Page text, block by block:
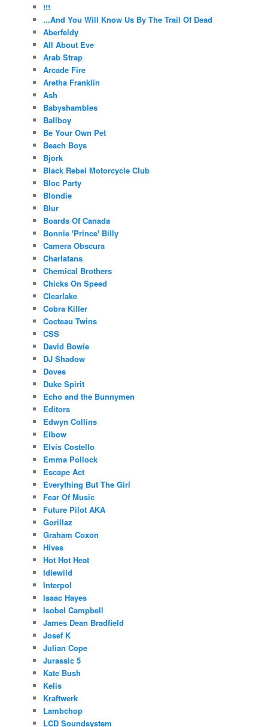
!!!
...And You Will Know Us By The Trail Of Dead
Aberfeldy
All About Eve
Arab Strap
Arcade Fire
Aretha Franklin
Ash
Babyshambles
Ballboy
Be Your Own Pet
Beach Boys
Bjork
Black Rebel Motorcycle Club
Bloc Party
Blondie
Blur
Boards Of Canada
Bonnie 'Prince' Billy
Camera Obscura
Charlatans
Chemical Brothers
Chicks On Speed
Clearlake
Cobra Killer
Cocteau Twins
CSS
David Bowie
DJ Shadow
Doves
Duke Spirit
Echo and the Bunnymen
Editors
Edwyn Collins
Elbow
Elvis Costello
Emma Pollock
Escape Act
Everything But The Girl
Fear Of Music
Future Pilot AKA
Gorillaz
Graham Coxon
Hives
Hot Hot Heat
Idlewild
Interpol
Isaac Hayes
Isobel Campbell
James Dean Bradfield
Josef K
Julian Cope
Jurassic 5
Kate Bush
Kelis
Kraftwerk
Lambchop
LCD Soundsystem